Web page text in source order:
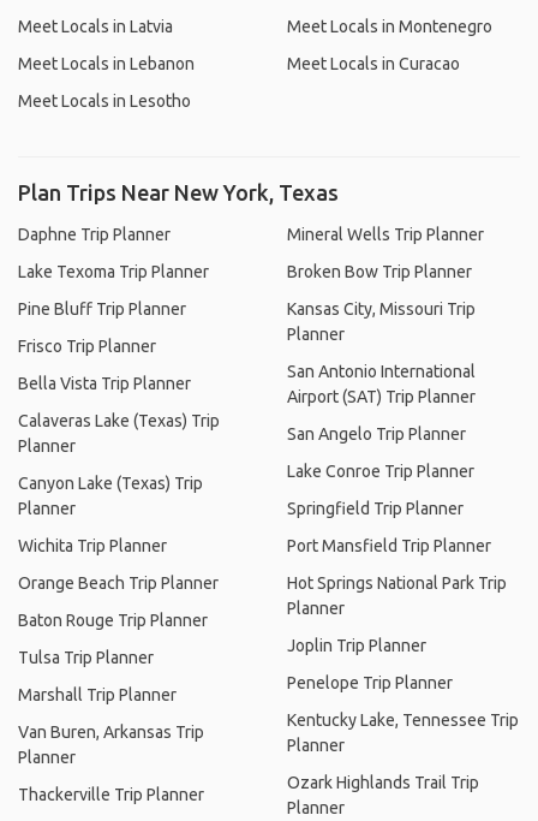
Meet Locals in Latvia
Meet Locals in Lebanon
Meet Locals in Lesotho
Meet Locals in Montenegro
Meet Locals in Curacao
Plan Trips Near New York, Texas
Daphne Trip Planner
Lake Texoma Trip Planner
Pine Bluff Trip Planner
Frisco Trip Planner
Bella Vista Trip Planner
Calaveras Lake (Texas) Trip
Planner
Canyon Lake (Texas) Trip
Planner
Wichita Trip Planner
Orange Beach Trip Planner
Baton Rouge Trip Planner
Tulsa Trip Planner
Marshall Trip Planner
Van Buren, Arkansas Trip
Planner
Thackerville Trip Planner
Mineral Wells Trip Planner
Broken Bow Trip Planner
Kansas City, Missouri Trip
Planner
San Antonio International
Airport (SAT) Trip Planner
San Angelo Trip Planner
Lake Conroe Trip Planner
Springfield Trip Planner
Port Mansfield Trip Planner
Hot Springs National Park Trip
Planner
Joplin Trip Planner
Penelope Trip Planner
Kentucky Lake, Tennessee Trip
Planner
Ozark Highlands Trail Trip
Planner